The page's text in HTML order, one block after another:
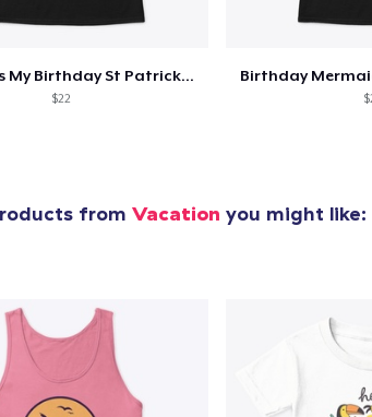
Beer Me Its My Birthday St Patricks Day
$22
Birthday
from Vacation you might like: